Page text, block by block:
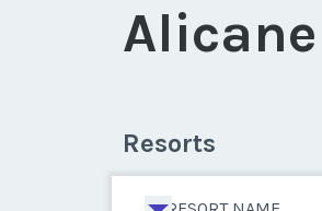
Alicane
Resorts